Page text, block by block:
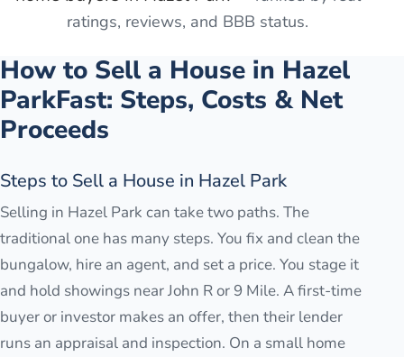
ratings, reviews, and BBB status.
How to Sell a House in Hazel
ParkFast: Steps, Costs & Net
Proceeds
Steps to Sell a House in Hazel Park
Selling in Hazel Park can take two paths. The
traditional one has many steps. You fix and clean the
bungalow, hire an agent, and set a price. You stage it
and hold showings near John R or 9 Mile. A first-time
buyer or investor makes an offer, then their lender
runs an appraisal and inspection. On a small home